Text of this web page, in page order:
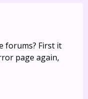
forums? First it
page again,